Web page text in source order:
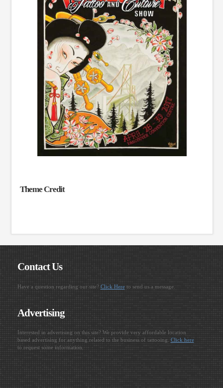
Theme Credit
Contact Us
Have a question regarding our site? Click Hereto send us a message.
Advertising
Interested in advertising on this site? We provide very affordable location
based advertising for anything related to the business of tattooing. Click here
to request some information.